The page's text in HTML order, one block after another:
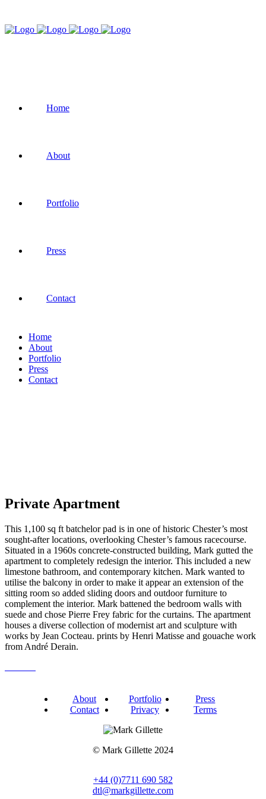
Home
About
Portfolio
Press
Contact
Home
About
Portfolio
Press
Contact
Private Apartment
This 1,100 sq ft batchelor pad is in one of historic Chester’s most
sought-after locations, overlooking Chester’s famous racecourse.
Situated in a 1960s concrete-constructed building, Mark gutted the
apartment to completely redesign the interior. This included a new
limestone bathroom, and contemporary kitchen. Mark wanted to
utilise the balcony in order to make it appear an extension of the
sitting room so added sliding doors and outdoor furniture to
complement the interior. Mark battened the bedroom walls with
suede and chose Pierre Frey fabric for the curtains. The apartment
houses a diverse collection of modernist art and sculpture with
works by Jean Cocteau. prints by Henri Matisse and gouache work
from André Derain.
About Portfolio
Press
Contact
Privacy Terms
© Mark Gillette 2024
+44 (0)7711 690 582
dtl@markgillette.com